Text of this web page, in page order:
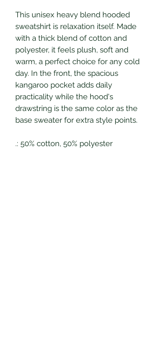
This unisex heavy blend hooded
sweatshirt is relaxation itself. Made
with a thick blend of cotton and
polyester, it feels plush, soft and
warm, a perfect choice for any cold
day. In the front, the spacious
kangaroo pocket adds daily
practicality while the hood's
drawstring is the same color as the
base sweater for extra style points.
.: 50% cotton, 50% polyester